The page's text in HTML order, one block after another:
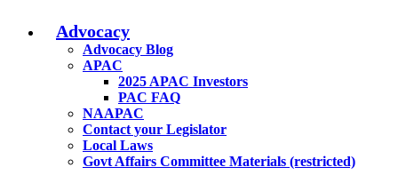
Advocacy
Advocacy Blog
APAC
2025 APAC Investors
PAC FAQ
NAAPAC
Contact your Legislator
Local Laws
Govt Affairs Committee Materials (restricted)